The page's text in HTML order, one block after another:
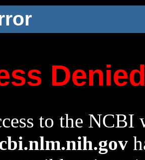
to the NCBI